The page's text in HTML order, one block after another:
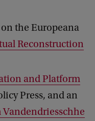
the Europeana
Reconstruction
and Platform
Press, and an
Vandendriesschhe